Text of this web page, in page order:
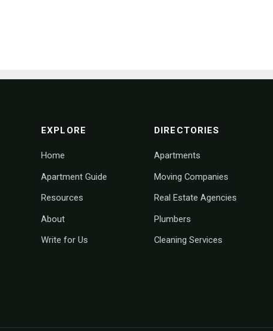
footer navigation
EXPLORE
Home
Apartment Guide
Resources
About
Write for Us
DIRECTORIES
Apartments
Moving Companies
Real Estate Agencies
Plumbers
Cleaning Services